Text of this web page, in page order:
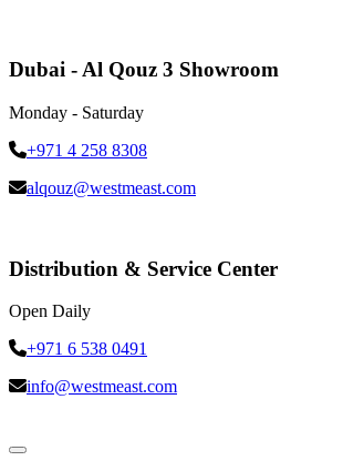
Dubai - Al Qouz 3 Showroom
Monday - Saturday
+971 4 258 8308
alqouz@westmeast.com
Distribution & Service Center
Open Daily
+971 6 538 0491
info@westmeast.com